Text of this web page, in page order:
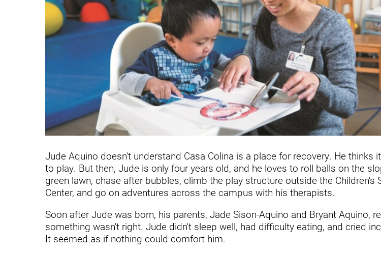
Communication
Autism
Back Pain
Brain Injury
Children's Services
Community Reintegration Services
Community Services
Diagnostic Imaging
Ear, Nose & Throat
Ehlers-Danlos Syndromes
Endoscopic Transnasal Surgery
Medicine Center
Audiology Center
Children's Services Center
Long-term Residential – Apple
Valley
Long-term Residential – Lucerne
Valley
Long-term Residential – Claremont
Research Institute
Other Locations on Our Pomona
Campus
Request a
Patient &
Patient Stories
Pomona
On-Site
Places to
Campus
Jude Aquino doesn't understand Casa Colina is a place for recovery. He thinks
to play. But then, Jude is only four years old, and he loves to roll balls on the
green lawn, chase after bubbles, climb the play structure outside the Children's
Center, and go on adventures across the campus with his therapists.
Soon after Jude was born, his parents, Jade Sison-Aquino and Bryant Aquino,
something wasn't right. Jude didn't sleep well, had difficulty eating, and cried
It seemed as if nothing could comfort him.